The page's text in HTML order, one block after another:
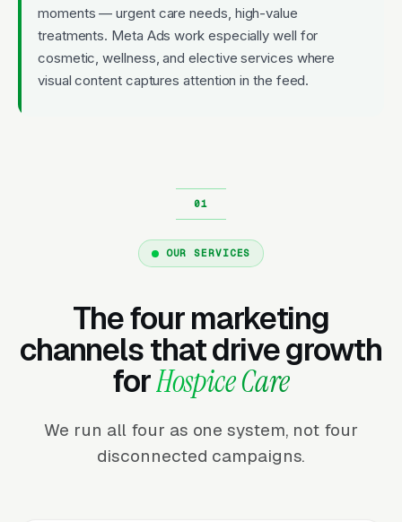
moments — urgent care needs, high-value
treatments. Meta Ads work especially well for
cosmetic, wellness, and elective services where
visual content captures attention in the feed.
OUR SERVICES
The four marketing
channels that drive growth
forHospice Care
We run all four as one system, not four
disconnected campaigns.